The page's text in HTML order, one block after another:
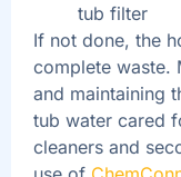
tub filter
If not done, the
complete waste.
and maintaining
tub water cared
cleaners and